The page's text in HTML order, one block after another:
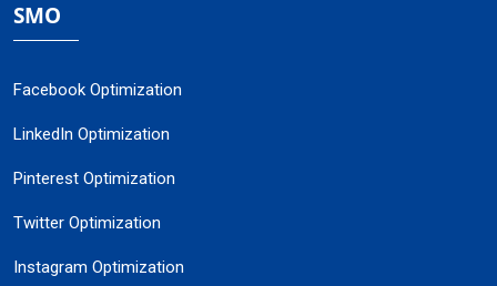
SMO
Facebook Optimization
LinkedIn Optimization
Pinterest Optimization
Twitter Optimization
Instagram Optimization